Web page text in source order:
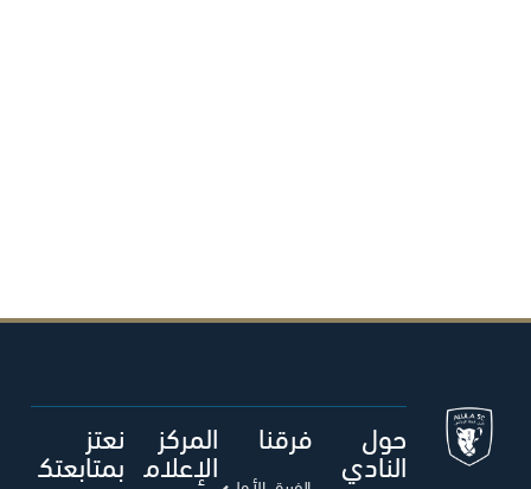
حول
النادي
فرقنا المركز
الإعلام
نعتز
بمتابعتك